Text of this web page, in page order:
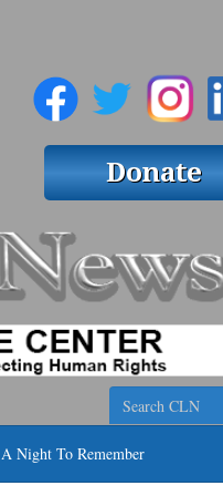
A Night To Remember